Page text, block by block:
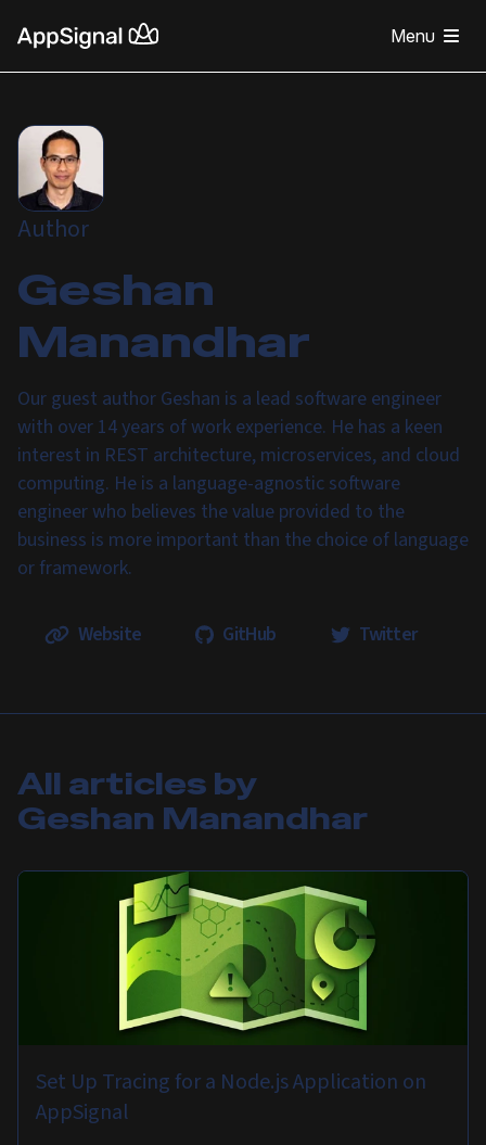
Menu
Author
Geshan
Manandhar
Our guest author Geshan is a lead software engineer
with over 14 years of work experience. He has a keen
interest in REST architecture, microservices, and cloud
computing. He is a language-agnostic software
engineer who believes the value provided to the
business is more important than the choice of language
or framework.
Website GitHub Twitter
All articles by
Geshan Manandhar
Set Up Tracing for a Node.js Application on
AppSignal